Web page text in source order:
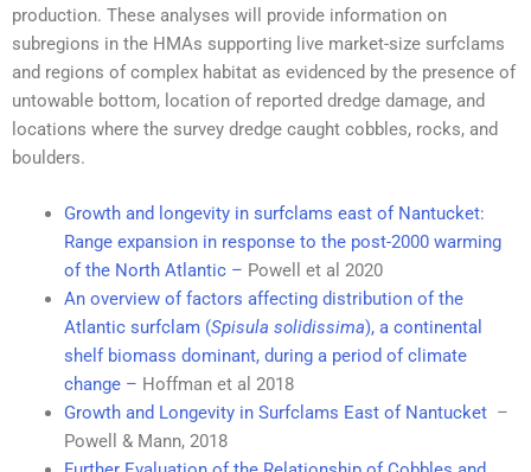
production. These analyses will provide information on
subregions in the HMAs supporting live market-size surfclams
and regions of complex habitat as evidenced by the presence of
untowable bottom, location of reported dredge damage, and
locations where the survey dredge caught cobbles, rocks, and
boulders.
Growth and longevity in surfclams east of Nantucket:
Range expansion in response to the post-2000 warming
of the North Atlantic – Powell et al 2020
An overview of factors affecting distribution of the
Atlantic surfclam (Spisula solidissima), a continental
shelf biomass dominant, during a period of climate
change – Hoffman et al 2018
Growth and Longevity in Surfclams East of Nantucket–
Powell & Mann, 2018